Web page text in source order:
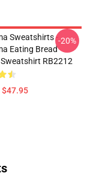
Sweatshirts -
Eating Bread
RB2212
$47.95
-20%